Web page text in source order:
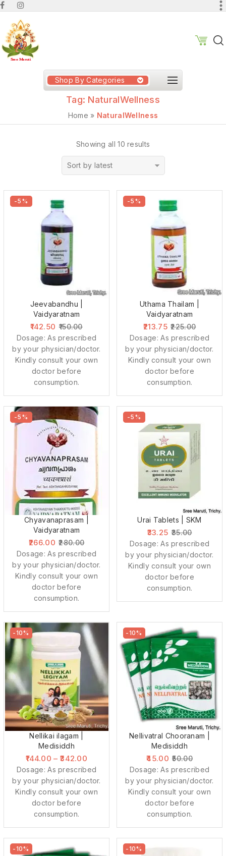
Shop By Categories
Tag: NaturalWellness
Home » NaturalWellness
Showing all 10 results
Sort by latest
-5%
Jeevabandhu |
Vaidyaratnam
142.50 150.00
Dosage: As prescribed
by your physician/doctor.
Kindly consult your own
doctor before
consumption.
-5%
Uthama Thailam |
Vaidyaratnam
213.75 225.00
Dosage: As prescribed
by your physician/doctor.
Kindly consult your own
doctor before
consumption.
-5%
Chyavanaprasam |
Vaidyaratnam
266.00 280.00
Dosage: As prescribed
by your physician/doctor.
Kindly consult your own
doctor before
consumption.
-5%
Urai Tablets | SKM
33.25 35.00
Dosage: As prescribed
by your physician/doctor.
Kindly consult your own
doctor before
consumption.
-10%
Nellikai ilagam |
Medisiddh
144.00 – 342.00
Dosage: As prescribed
by your physician/doctor.
Kindly consult your own
doctor before
consumption.
-10%
Nellivatral Chooranam |
Medisiddh
45.00 50.00
Dosage: As prescribed
by your physician/doctor.
Kindly consult your own
doctor before
consumption.
-10% -10%